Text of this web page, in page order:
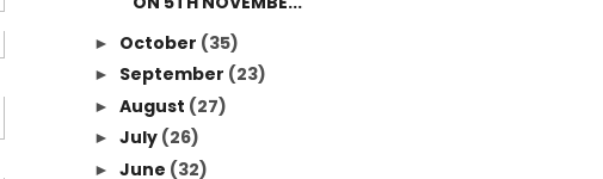
► October (35)
► September (23)
► August (27)
► July (26)
► June (32)